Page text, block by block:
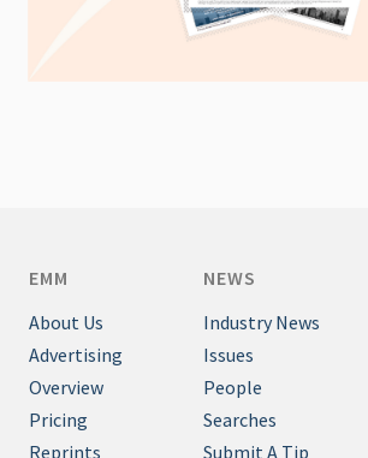
EMM
About Us
Advertising
Overview
Pricing
Reprints
NEWS
Industry News
Issues
People
Searches
Submit A Tip